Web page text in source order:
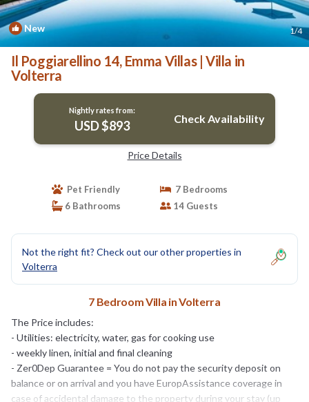
New 1/4
Il Poggiarellino 14, Emma Villas | Villa in
Volterra
Nightly rates from:
USD $893 Check Availability
Price Details
Pet Friendly
7 Bedrooms
6 Bathrooms
14 Guests
Not the right fit? Check out our other properties in
Volterra
7 Bedroom Villa in Volterra
The Price includes:
- Utilities: electricity, water, gas for cooking use
- weekly linen, initial and final cleaning
- Zer0Dep Guarantee = You do not pay the security deposit on
balance or on arrival and you have EuropAssistance coverage in
case of accidental damage to the property during your stay (up